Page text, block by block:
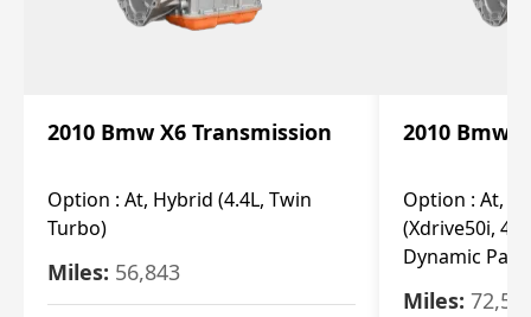
2010 Bmw X6 Transmission
Option : At, Hybrid (4.4L, Twin
Turbo)
Miles: 56,843
2010 Bmw
Option : At,
(Xdrive50i,
Dynamic
Miles: